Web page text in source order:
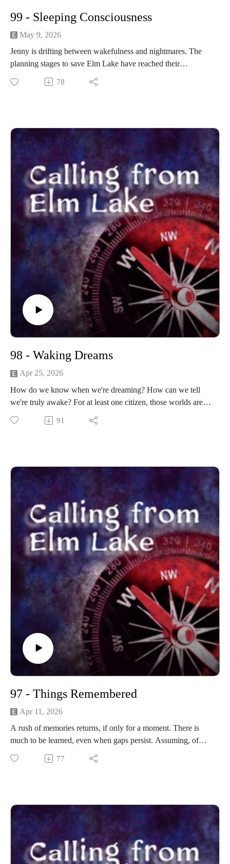
99 - Sleeping Consciousness
May 9, 2026
Jenny is drifting between wakefulness and nightmares. The
planning stages to save Elm Lake have reached their
conclusion.
The voice of Jenny Fowler is Emma Sala.
The voice of Emilia Ashford is Maddie Stuart.
Most music by Matt MacInnes. Find more at
machinnesmusic.com.
78
98 - Waking Dreams
Apr 25, 2026
How do we know when we're dreaming? How can we tell
we're truly awake? For at least one citizen, those worlds are
tangled together, which prompts a search for unexpected help.
The voice of Marissa Stephens is Scarlet Gray.
The voice of Samantha Brower is Malea Hanson.
Most music by Matt MacInnes. Find more at
machinnesmusic.com.
91
97 - Things Remembered
Apr 11, 2026
A rush of memories returns, if only for a moment. There is
much to be learned, even when gaps persist. Assuming, of
course, that it's all real.
Most music by Matt MacInnes. Find more at
machinnesmusic.com.
www.patreon.com/callingfromelmlake
77